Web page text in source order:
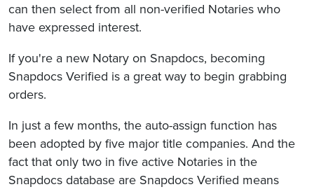
can then select from all non-verified Notaries who
have expressed interest.
If you're a new Notary on Snapdocs, becoming
Snapdocs Verified is a great way to begin grabbing
orders.
In just a few months, the auto-assign function has
been adopted by five major title companies. And the
fact that only two in five active Notaries in the
Snapdocs database are Snapdocs Verified means